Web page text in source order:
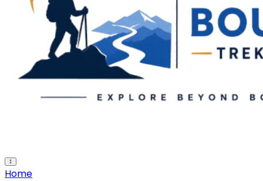
Open main menu
Home